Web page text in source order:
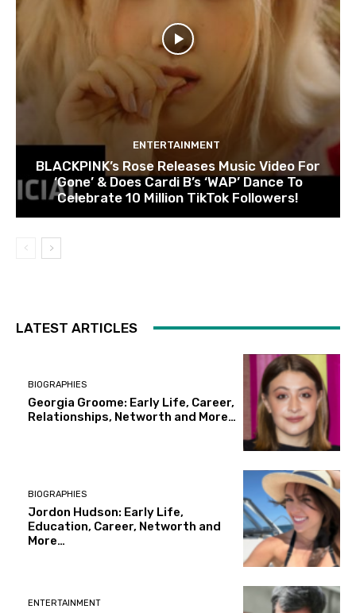
ENTERTAINMENT
BLACKPINK’s Rose Releases Music Video For
‘Gone’ & Does Cardi B’s ‘WAP’ Dance To
Celebrate 10 Million TikTok Followers!
LATEST ARTICLES
BIOGRAPHIES
Georgia Groome: Early Life, Career,
Relationships, Networth and More…
BIOGRAPHIES
Jordon Hudson: Early Life,
Education, Career, Networth and
More…
ENTERTAINMENT